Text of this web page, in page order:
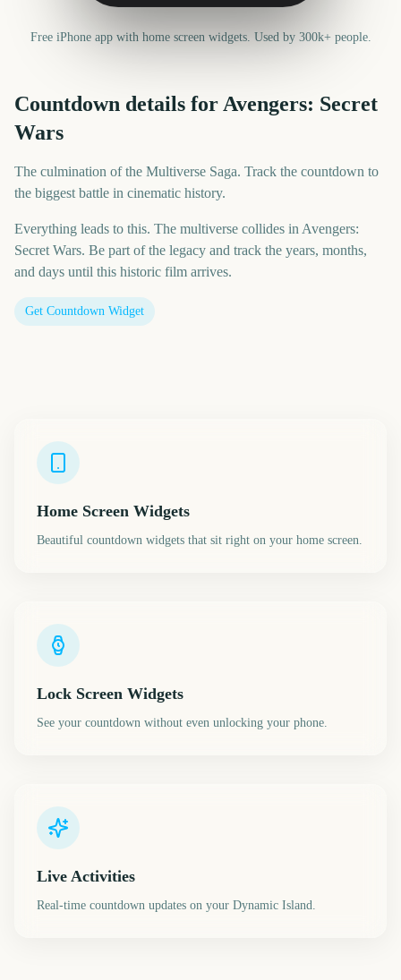
Free iPhone app with home screen widgets. Used by 300k+ people.
Countdown details for Avengers: Secret
Wars
The culmination of the Multiverse Saga. Track the countdown to
the biggest battle in cinematic history.
Everything leads to this. The multiverse collides in Avengers:
Secret Wars. Be part of the legacy and track the years, months,
and days until this historic film arrives.
Get Countdown Widget
Home Screen Widgets
Beautiful countdown widgets that sit right on your home screen.
Lock Screen Widgets
See your countdown without even unlocking your phone.
Live Activities
Real-time countdown updates on your Dynamic Island.